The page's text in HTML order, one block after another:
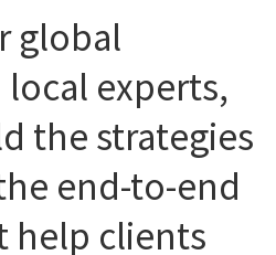
global
experts,
the strategies
end-to-end
help clients